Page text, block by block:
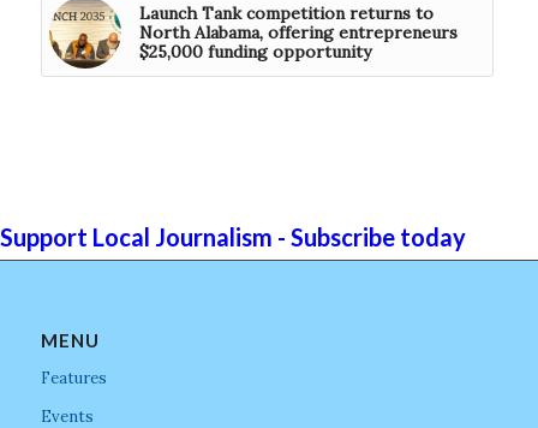
Launch Tank competition returns to
North Alabama, offering entrepreneurs
$25,000 funding opportunity
Support Local Journalism - Subscribe today
MENU
Features
Events